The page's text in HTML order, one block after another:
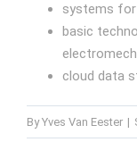
systems for
basic
cloud data
ByYves Van Eester |